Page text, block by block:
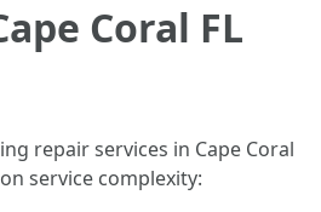
Coral FL
repair services in Cape Coral
service complexity: